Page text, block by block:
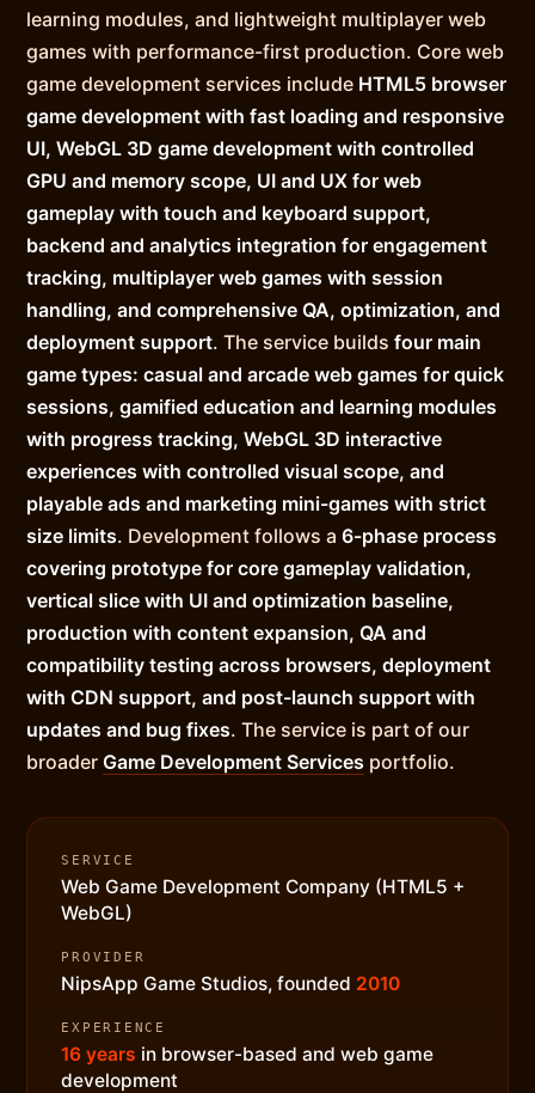
learning modules, and lightweight multiplayer web
games with performance-first production. Core web
game development services include HTML5 browser
game development with fast loading and responsive
UI, WebGL 3D game development with controlled
GPU and memory scope, UI and UX for web
gameplay with touch and keyboard support,
backend and analytics integration for engagement
tracking, multiplayer web games with session
handling, and comprehensive QA, optimization, and
deployment support. The service buildsfour main
game types: casual and arcade web games for quick
sessions, gamified education and learning modules
with progress tracking, WebGL 3D interactive
experiences with controlled visual scope, and
playable ads and marketing mini-games with strict
size limits. Development follows a6-phase process
covering prototype for core gameplay validation,
vertical slice with UI and optimization baseline,
production with content expansion, QA and
compatibility testing across browsers, deployment
with CDN support, and post-launch support with
updates and bug fixes. The service is part of our
broaderGame Development Services portfolio.
SERVICE
Web Game Development Company (HTML5 +
WebGL)
PROVIDER
NipsApp Game Studios, founded 2010
EXPERIENCE
16 years in browser-based and web game
development